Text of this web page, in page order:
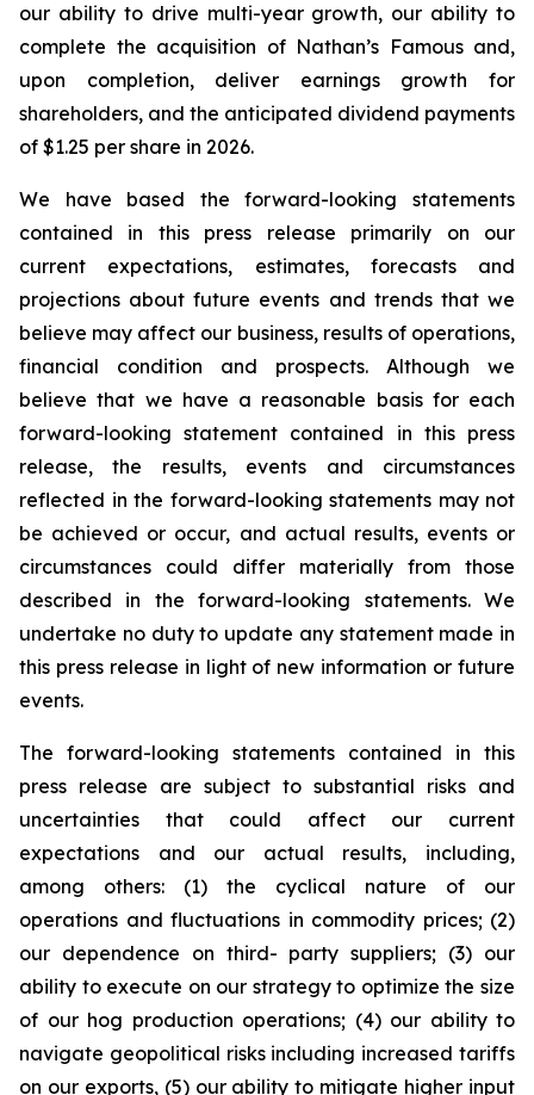
our ability to drive multi-year growth, our ability to
complete the acquisition of Nathan’s Famous and,
upon completion, deliver earnings growth for
shareholders, and the anticipated dividend payments
of $1.25 per share in 2026.
We have based the forward-looking statements
contained in this press release primarily on our
current expectations, estimates, forecasts and
projections about future events and trends that we
believe may affect our business, results of operations,
financial condition and prospects. Although we
believe that we have a reasonable basis for each
forward-looking statement contained in this press
release, the results, events and circumstances
reflected in the forward-looking statements may not
be achieved or occur, and actual results, events or
circumstances could differ materially from those
described in the forward-looking statements. We
undertake no duty to update any statement made in
this press release in light of new information or future
events.
The forward-looking statements contained in this
press release are subject to substantial risks and
uncertainties that could affect our current
expectations and our actual results, including,
among others: (1) the cyclical nature of our
operations and fluctuations in commodity prices; (2)
our dependence on third- party suppliers; (3) our
ability to execute on our strategy to optimize the size
of our hog production operations; (4) our ability to
navigate geopolitical risks including increased tariffs
on our exports, (5) our ability to mitigate higher input